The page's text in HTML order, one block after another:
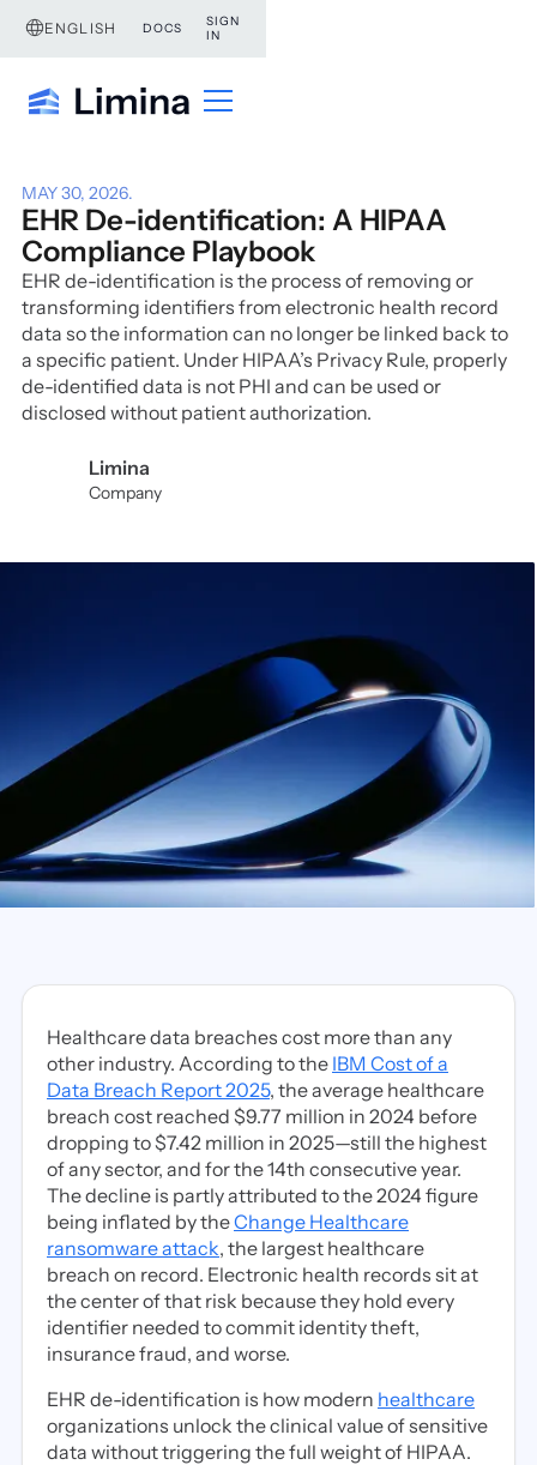
ENGLISH DOCS
SIGN
IN
MAY 30, 2026.
EHR De-identification: A HIPAA
Compliance Playbook
EHR de-identification is the process of removing or
transforming identifiers from electronic health record
data so the information can no longer be linked back to
a specific patient. Under HIPAA’s Privacy Rule, properly
de-identified data is not PHI and can be used or
disclosed without patient authorization.
Limina
Company
Healthcare data breaches cost more than any
other industry. According to the IBM Cost of a
Data Breach Report 2025, the average healthcare
breach cost reached $9.77 million in 2024 before
dropping to $7.42 million in 2025—still the highest
of any sector, and for the 14th consecutive year.
The decline is partly attributed to the 2024 figure
being inflated by theChange Healthcare
ransomware attack, the largest healthcare
breach on record. Electronic health records sit at
the center of that risk because they hold every
identifier needed to commit identity theft,
insurance fraud, and worse.
EHR de-identification is how modern healthcare
organizations unlock the clinical value of sensitive
data without triggering the full weight of HIPAA.